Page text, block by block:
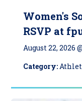
Women's
RSVP at
August 22, 2026
Category: